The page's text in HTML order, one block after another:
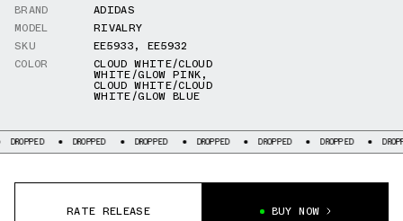
BRAND
ADIDAS
MODEL
RIVALRY
SKU
EE5933, EE5932
COLOR
CLOUD WHITE/CLOUD
WHITE/GLOW PINK,
CLOUD WHITE/CLOUD
WHITE/GLOW BLUE
DROPPED DROPPED DROPPED DROPPED DROPPED DROPPED
RATE RELEASE BUY NOW